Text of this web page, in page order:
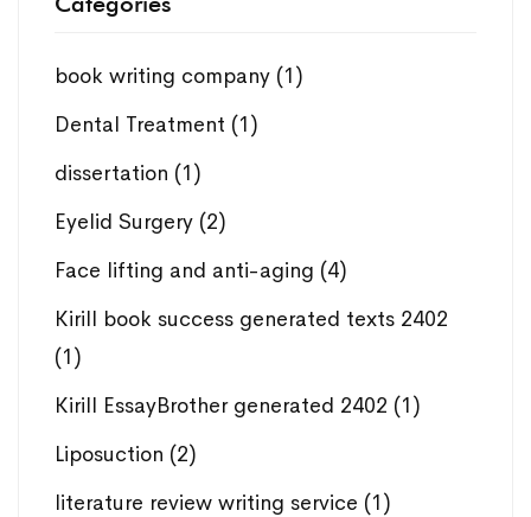
book writing company (1)
Dental Treatment (1)
dissertation (1)
Eyelid Surgery (2)
Face lifting and anti-aging (4)
Kirill book success generated texts 2402
(1)
Kirill EssayBrother generated 2402 (1)
Liposuction (2)
literature review writing service (1)